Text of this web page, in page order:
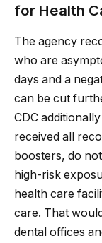
for Health
The agency
who are
days and a
can be cut
CDC
received all
boosters, do
high-risk
health care
care. That
dental offices